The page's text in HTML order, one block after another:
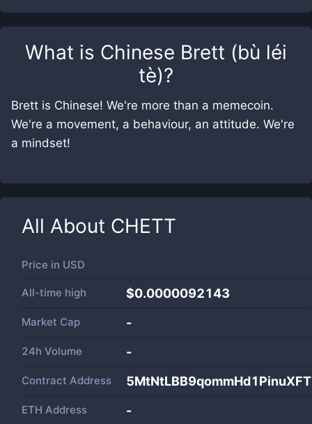
What is Chinese Brett (bù léi
tè)?
Brett is Chinese! We're more than a memecoin.
We're a movement, a behaviour, an attitude. We're
a mindset!
All About CHETT
Price in USD
All-time high $0.0000092143
Market Cap -
24h Volume -
Contract Address
ETH Address -